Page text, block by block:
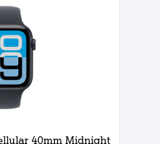
40mm Midnight